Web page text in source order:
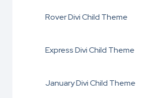
Rover Divi Child Theme
Express Divi Child Theme
January Divi Child Theme